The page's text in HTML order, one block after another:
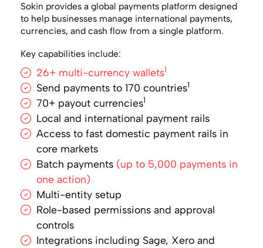
Sokin provides a global payments platform designed
to help businesses manage international payments,
currencies, and cash flow from a single platform.
Key capabilities include:
26+ multi-currency wallets1
Send payments to 170 countries1
70+ payout currencies1
Local and international payment rails
Access to fast domestic payment rails in
core markets
Batch payments (up to 5,000 payments in
one action)
Multi-entity setup
Role-based permissions and approval
controls
Integrations including Sage, Xero and